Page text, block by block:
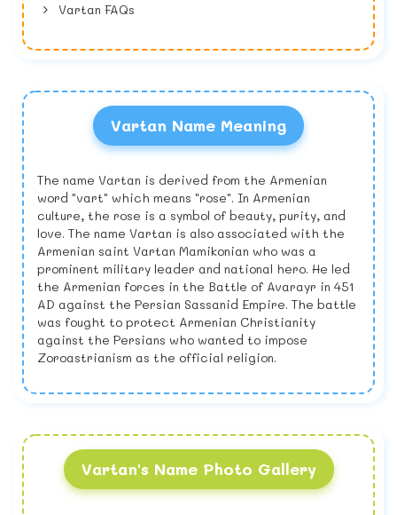
Vartan FAQs
Vartan Name Meaning
The name Vartan is derived from the Armenian
word "vart" which means "rose". In Armenian
culture, the rose is a symbol of beauty, purity, and
love. The name Vartan is also associated with the
Armenian saint Vartan Mamikonian who was a
prominent military leader and national hero. He led
the Armenian forces in the Battle of Avarayr in 451
AD against the Persian Sassanid Empire. The battle
was fought to protect Armenian Christianity
against the Persians who wanted to impose
Zoroastrianism as the official religion.
Vartan's Name Photo Gallery